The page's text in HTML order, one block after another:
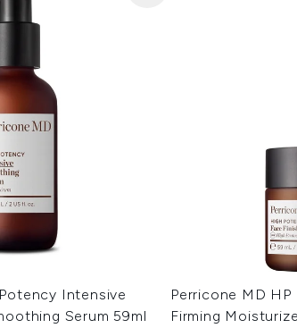
Intensive
Serum 59ml
Perricone MD HP
Firming